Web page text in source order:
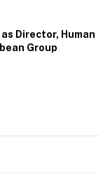
Director, Human
Group